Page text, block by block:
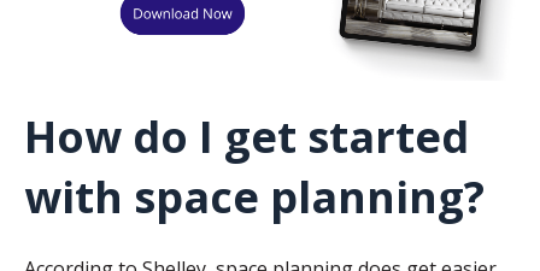
How do I get started
with space planning?